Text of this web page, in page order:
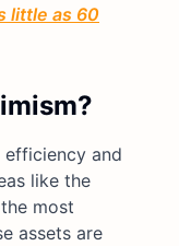
little as 60
and
like the
most
assets are